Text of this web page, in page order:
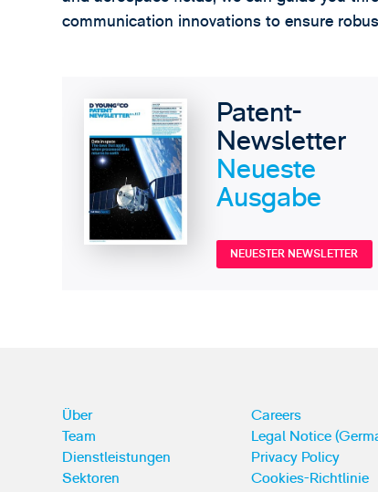
communication innovations to ensure
Patent-
Newsletter
Neueste
Ausgabe
NEUESTER NEWSLETTER
Über
Team
Dienstleistungen
Sektoren
Careers
Legal Notice
Privacy Policy
Cookies-Richtlinie